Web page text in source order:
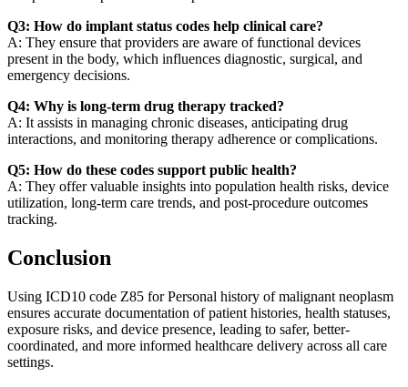
Q3: How do implant status codes help clinical care?
A: They ensure that providers are aware of functional devices
present in the body, which influences diagnostic, surgical, and
emergency decisions.
Q4: Why is long-term drug therapy tracked?
A: It assists in managing chronic diseases, anticipating drug
interactions, and monitoring therapy adherence or complications.
Q5: How do these codes support public health?
A: They offer valuable insights into population health risks, device
utilization, long-term care trends, and post-procedure outcomes
tracking.
Conclusion
Using ICD10 code Z85 for Personal history of malignant neoplasm
ensures accurate documentation of patient histories, health statuses,
exposure risks, and device presence, leading to safer, better-
coordinated, and more informed healthcare delivery across all care
settings.